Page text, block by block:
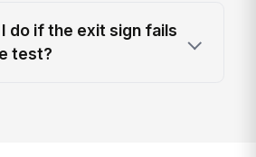
do if the exit sign fails
test?